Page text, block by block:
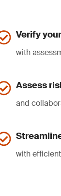
Verify
with
Assess
and
with